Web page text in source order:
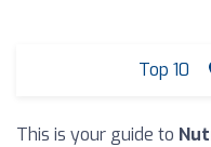
Top 10
This is your guide to